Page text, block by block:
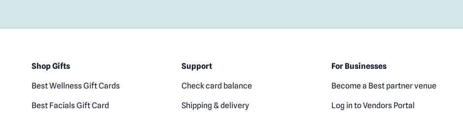
Shop Gifts
Best Wellness Gift Cards
Best Facials Gift Card
Support
Check card balance
Shipping & delivery
For Businesses
Become a Best partner venue
Log in to Vendors Portal